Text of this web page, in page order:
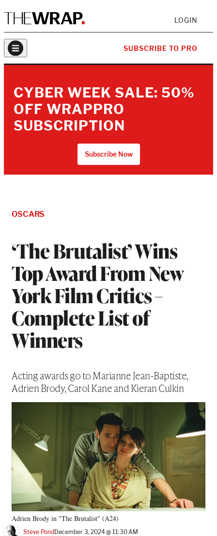
LOGIN
SUBSCRIBE TO PRO
CYBER WEEK SALE: 50%
OFF WRAPPRO
SUBSCRIPTION
Subscribe Now
‘The Brutalist’ Wins
Top Award From New
York Film Critics –
Complete List of
Winners
OSCARS
Acting awards go to Marianne Jean-Baptiste,
Adrien Brody, Carol Kane and Kieran Culkin
Adrien Brody in "The Brutalist" (A24)
Steve PondDecember 3, 2024 @ 11:30 AM